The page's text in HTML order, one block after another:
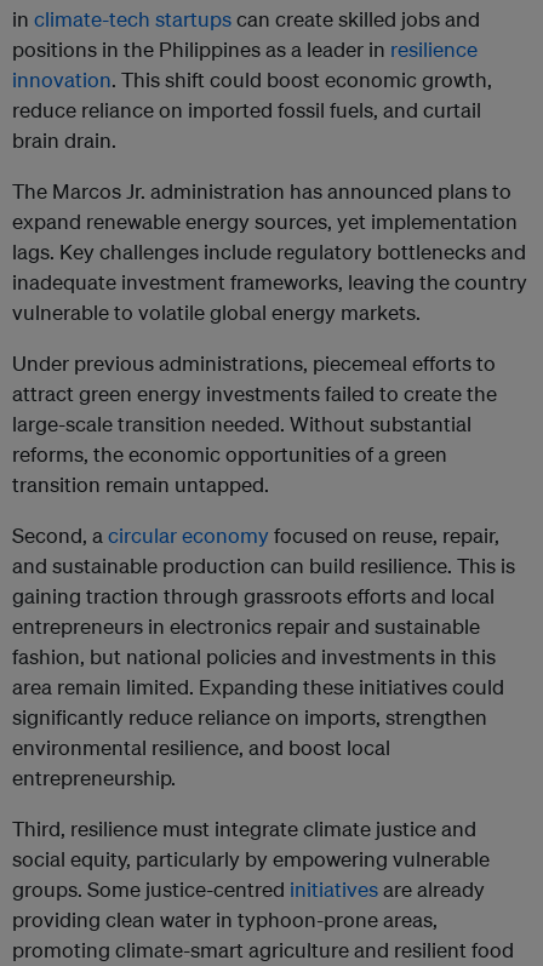
in climate-tech startupscan create skilled jobs and
positions in the Philippines as a leader in resilience
innovation. This shift could boost economic growth,
reduce reliance on imported fossil fuels, and curtail
brain drain.
The Marcos Jr. administration has announced plans to
expand renewable energy sources, yet implementation
lags. Key challenges include regulatory bottlenecks and
inadequate investment frameworks, leaving the country
vulnerable to volatile global energy markets.
Under previous administrations, piecemeal efforts to
attract green energy investments failed to create the
large-scale transition needed. Without substantial
reforms, the economic opportunities of a green
transition remain untapped.
Second, acircular economyfocused on reuse, repair,
and sustainable production can build resilience. This is
gaining traction through grassroots efforts and local
entrepreneurs in electronics repair and sustainable
fashion, but national policies and investments in this
area remain limited. Expanding these initiatives could
significantly reduce reliance on imports, strengthen
environmental resilience, and boost local
entrepreneurship.
Third, resilience must integrate climate justice and
social equity, particularly by empowering vulnerable
groups. Some justice-centred initiativesare already
providing clean water in typhoon-prone areas,
promoting climate-smart agriculture and resilient food